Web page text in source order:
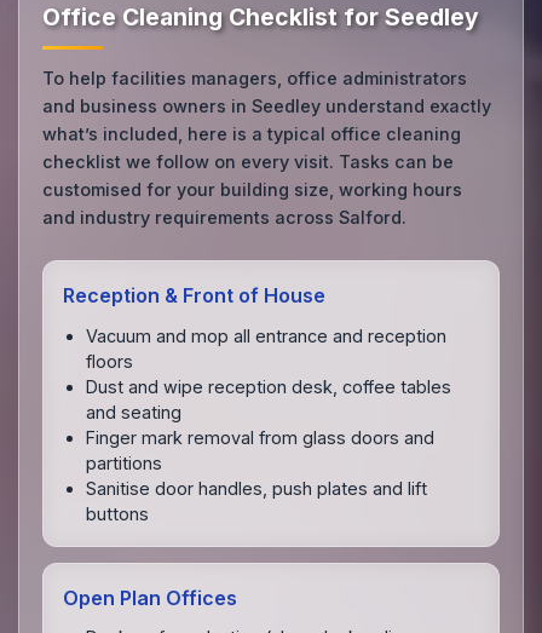
Office Cleaning Checklist for Seedley
To help facilities managers, office administrators
and business owners in Seedley understand exactly
what’s included, here is a typical office cleaning
checklist we follow on every visit. Tasks can be
customised for your building size, working hours
and industry requirements across Salford.
Reception & Front of House
Vacuum and mop all entrance and reception
floors
Dust and wipe reception desk, coffee tables
and seating
Finger mark removal from glass doors and
partitions
Sanitise door handles, push plates and lift
buttons
Open Plan Offices